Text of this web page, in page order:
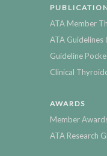
ATA Member
ATA Guidelines
Guideline
Clinical
AWARDS
Member
ATA Research